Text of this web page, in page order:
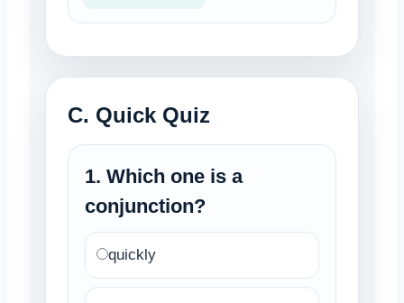
C. Quick Quiz
1. Which one is a
conjunction?
quickly